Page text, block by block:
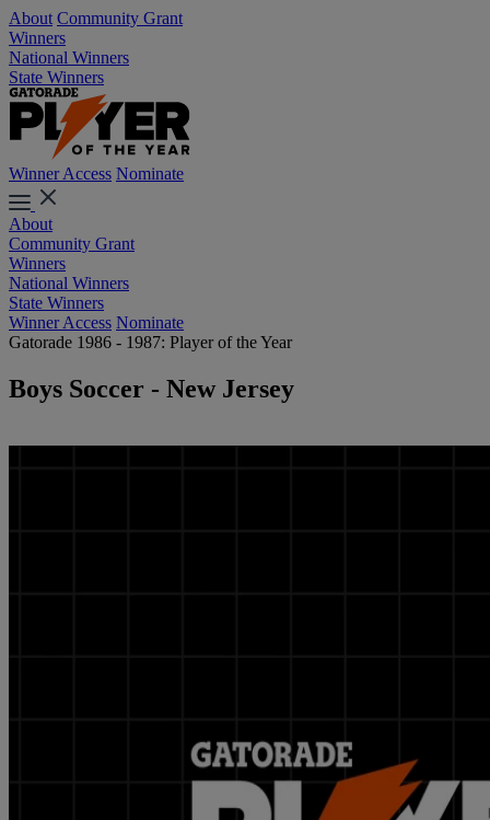
About Community Grant
Winners
National Winners
State Winners
Winner Access Nominate
About
Community Grant
Winners
National Winners
State Winners
Winner Access Nominate
Gatorade 1986 - 1987: Player of the Year
Boys Soccer - New Jersey